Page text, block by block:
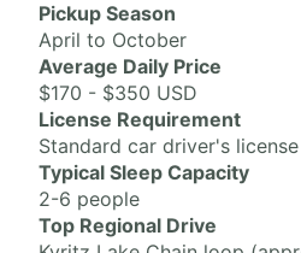
Pickup Season
April to October
Average Daily Price
$170 - $350 USD
License Requirement
Standard car driver's license
Typical Sleep Capacity
2-6 people
Top Regional Drive